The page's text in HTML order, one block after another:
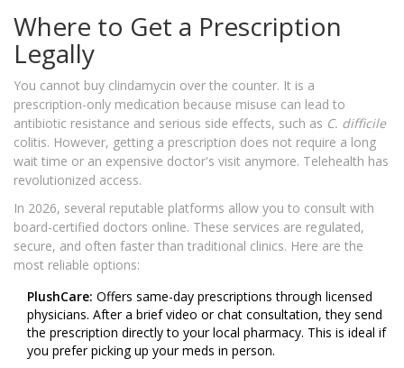
Where to Get a Prescription
Legally
You cannot buy clindamycin over the counter. It is a
prescription-only medication because misuse can lead to
antibiotic resistance and serious side effects, such as C. difficile
colitis. However, getting a prescription does not require a long
wait time or an expensive doctor's visit anymore. Telehealth has
revolutionized access.
In 2026, several reputable platforms allow you to consult with
board-certified doctors online. These services are regulated,
secure, and often faster than traditional clinics. Here are the
most reliable options:
PlushCare: Offers same-day prescriptions through licensed
physicians. After a brief video or chat consultation, they send
the prescription directly to your local pharmacy. This is ideal if
you prefer picking up your meds in person.